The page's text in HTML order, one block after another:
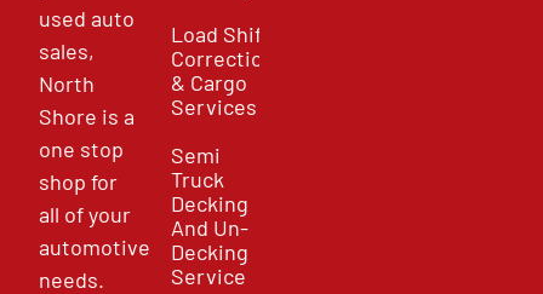
used auto
sales,
North
Shore is a
one stop
shop for
all of your
automotive
needs.
Load Shift
Correction
& Cargo
Services
Semi
Truck
Decking
And Un-
Decking
Service